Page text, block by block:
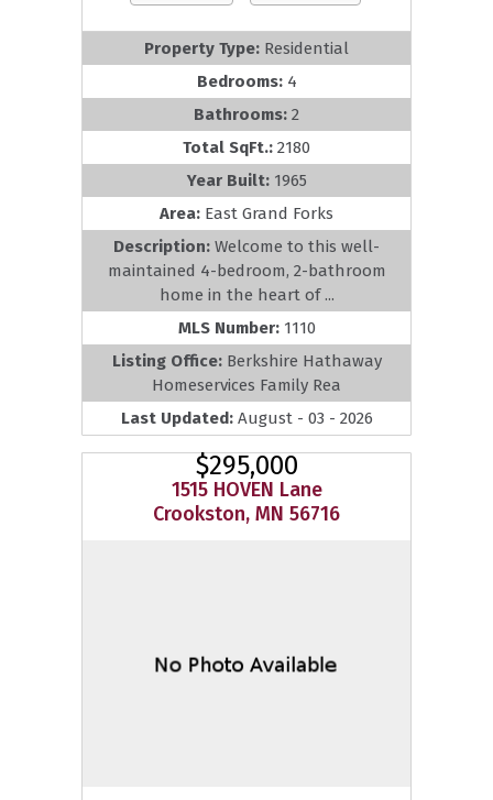
Property Type: Residential
Bedrooms: 4
Bathrooms: 2
Total SqFt.: 2180
Year Built: 1965
Area: East Grand Forks
Description: Welcome to this well-
maintained 4-bedroom, 2-bathroom
home in the heart of ...
MLS Number: 1110
Listing Office: Berkshire Hathaway
Homeservices Family Rea
Last Updated: August - 03 - 2026
$295,000
1515 HOVEN Lane
Crookston, MN 56716